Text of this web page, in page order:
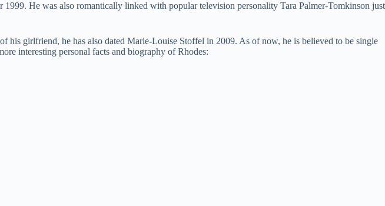
He was also romantically linked with popular television personality Tara Palmer-Tomkinson just
girlfriend, he has also dated Marie-Louise Stoffel in 2009. As of now, he is believed to be single
interesting personal facts and biography of Rhodes: